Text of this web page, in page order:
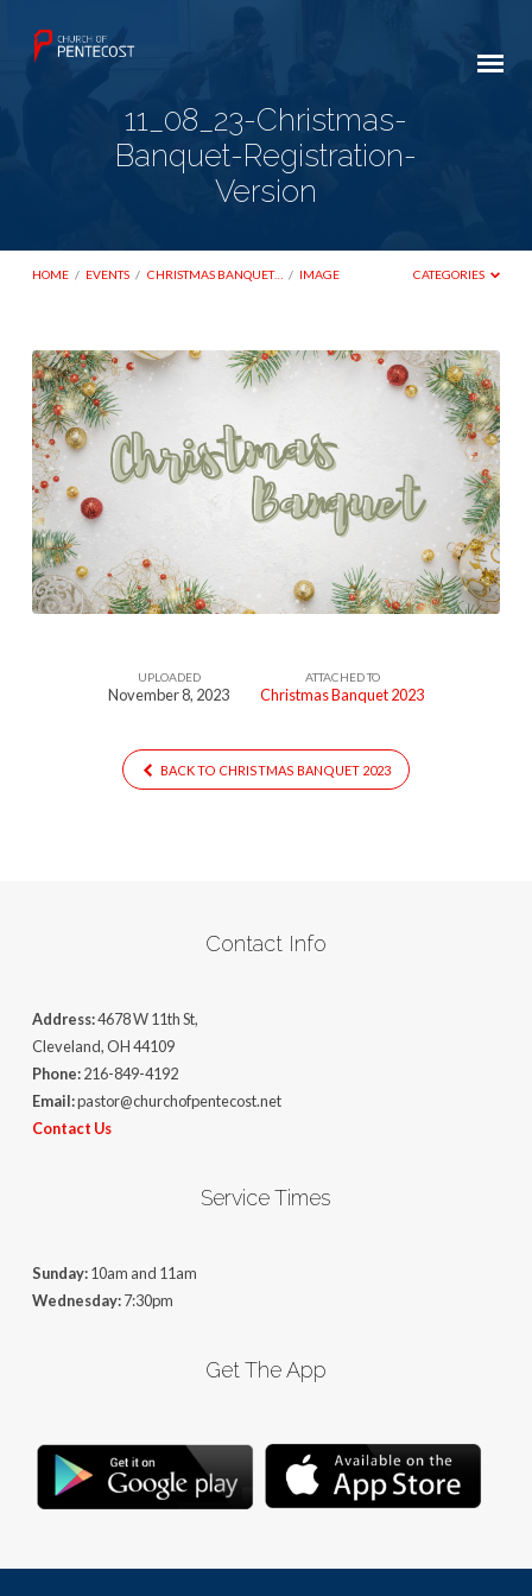
11_08_23-Christmas-
Banquet-Registration-
Version
HOME / EVENTS / CHRISTMAS BANQUET… / IMAGE CATEGORIES
11_08_23-
Christmas-
Banquet-
Registration-
Version
UPLOADED
November 8, 2023
ATTACHED TO
Christmas Banquet 2023
BACK TO CHRISTMAS BANQUET 2023
Contact Info
Address:4678 W 11th St,
Cleveland, OH 44109
Phone:216-849-4192
Email:pastor@churchofpentecost.net
Contact Us
Service Times
Sunday:10am and 11am
Wednesday:7:30pm
Get The App